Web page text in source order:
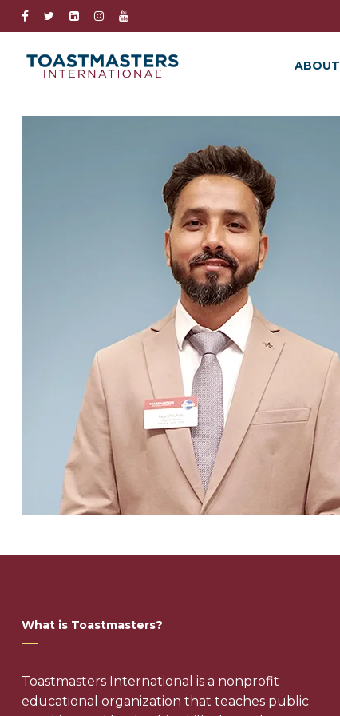
ABOUT
What is Toastmasters?
Toastmasters International is a nonprofit
educational organization that teaches public